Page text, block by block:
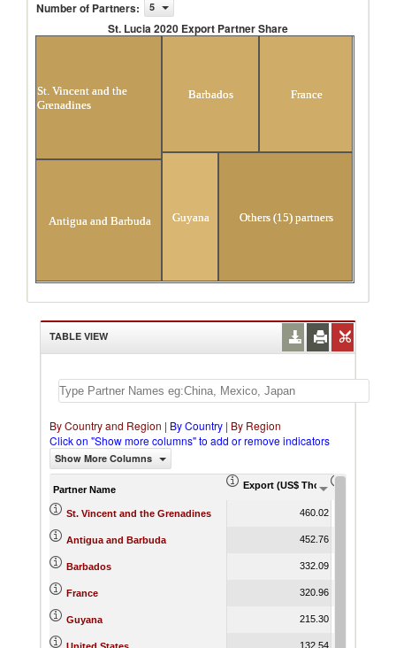
Number of Partners: 5
St. Lucia 2020 Export Partner Share
St. Vincent and the
Grenadines
Antigua and Barbuda
Barbados France
Guyana Others (15) partners
TABLE VIEW
By Country and Region | By Country | By Region
Click on "Show more columns" to add or remove indicators
Show More Columns
Partner Name Export (US$ Thousand)
St. Vincent and the Grenadines 460.02
Antigua and Barbuda 452.76
Barbados 332.09
France 320.96
Guyana 215.30
132.54